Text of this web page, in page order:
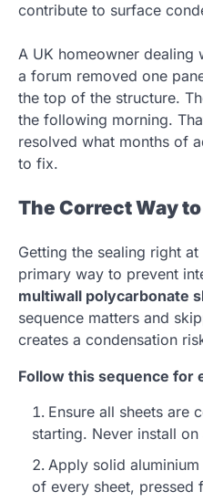
contribute to surface
A UK homeowner dealing
a forum removed one
the top of the structure.
the following morning.
resolved what months of
to fix.
The Correct Way
Getting the sealing right
primary way to prevent
multiwall polycarbonate
sequence matters and
creates a condensation
Follow this sequence for
Ensure all sheets are
starting. Never install
Apply solid
of every sheet, pressed